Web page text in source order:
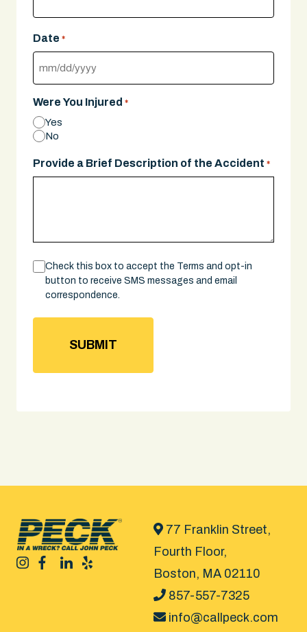
Date *
MM
DD
slash
Were You Injured *
Yes
No
Provide a Brief Description of the Accident *
Consent
Check this box to accept the Terms and opt-in
button to receive SMS messages and email
correspondence.
77 Franklin Street,
Fourth Floor,
Boston, MA 02110
857-557-7325
info@callpeck.com